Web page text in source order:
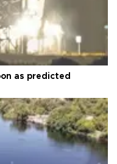
as predicted